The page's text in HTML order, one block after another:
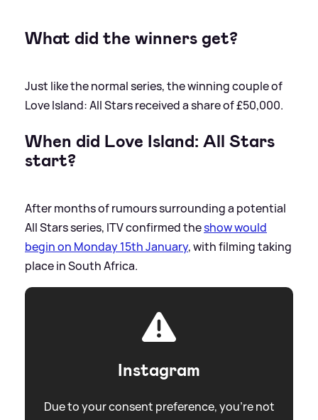
What did the winners get?
Just like the normal series, the winning couple of
Love Island: All Stars received a share of £50,000.
When did Love Island: All Stars
start?
After months of rumours surrounding a potential
All Stars series, ITV confirmed theshow would
begin on Monday 15th January, with filming taking
place in South Africa.
Instagram
Due to your consent preference, you're not